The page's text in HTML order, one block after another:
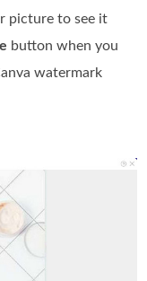
picture to see it
button when you
watermark